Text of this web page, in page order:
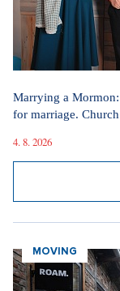
Marrying a
for marriage.
4. 8. 2026
MOVING